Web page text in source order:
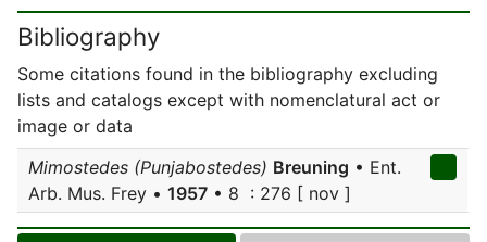
Bibliography
Some citations found in the bibliography excluding
lists and catalogs except with nomenclatural act or
image or data
Mimostedes (Punjabostedes) Breuning • Ent.
Arb. Mus. Frey • 1957 • 8 : 276 [ nov ]